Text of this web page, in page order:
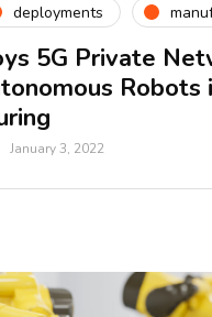
deployments
5G Private
Robots
January 3, 2022